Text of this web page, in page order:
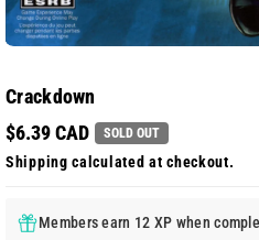
Crackdown
$6.39 CAD
SOLD OUT
Shipping calculated at checkout.
Members earn 12 XP when